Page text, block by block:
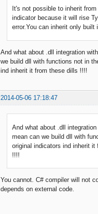
It's not possible to inherit
indicator because it will rise
error.You can inherit only built
And what about .dll integration
we build dll with functions not in
ind inherit it from these dills !!!!
2014-05-06 17:18:47
And what about .dll
mean can we build dll with
original indicators ind inherit it
!!!!
You cannot. C# compiler will not
depends on external code.